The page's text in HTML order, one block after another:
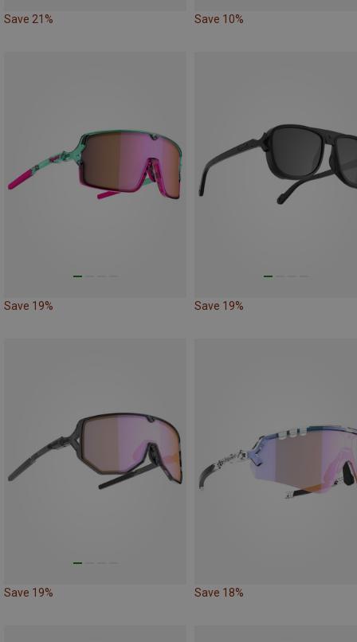
Save 21% Save 10%
Save 19% Save 19%
Save 19% Save 18%